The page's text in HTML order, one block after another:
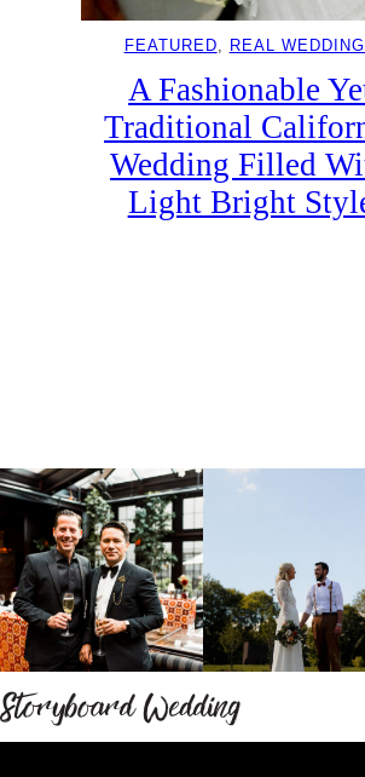
FEATURED, REAL
A Fashionable
Traditional
Wedding Filled
Light Bright